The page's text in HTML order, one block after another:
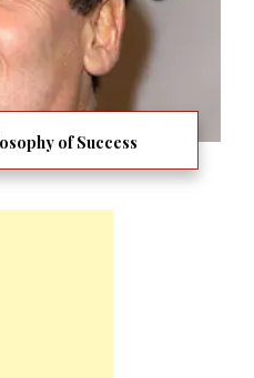
of Success